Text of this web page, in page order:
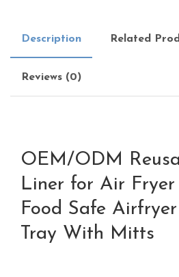
Description Related
Reviews (0)
OEM/ODM
Liner for Air Fryer
Food Safe
Tray With Mitts